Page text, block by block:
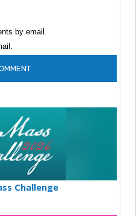
by email.
Challenge